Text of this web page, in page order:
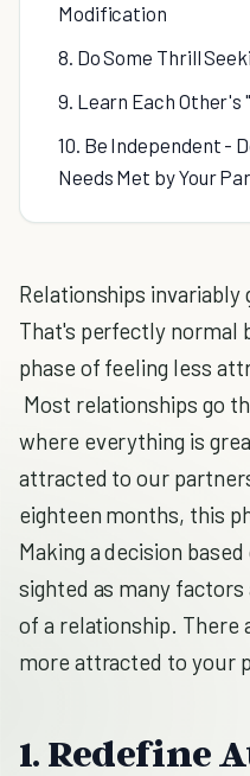
Modification
8. Do Some Thrill
9. Learn Each Other's
10. Be Independent -
Needs Met by Your
Relationships invariably
That's perfectly normal
phase of feeling less
Most relationships go
where everything is
attracted to our
eighteen months, this
Making a decision
sighted as many
of a relationship. There
more attracted to your
1. Redefine